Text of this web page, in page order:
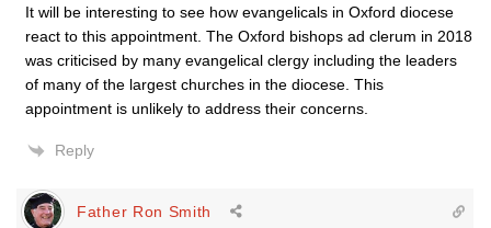
It will be interesting to see how evangelicals in Oxford diocese
react to this appointment. The Oxford bishops ad clerum in 2018
was criticised by many evangelical clergy including the leaders
of many of the largest churches in the diocese. This
appointment is unlikely to address their concerns.
Reply
Father Ron Smith